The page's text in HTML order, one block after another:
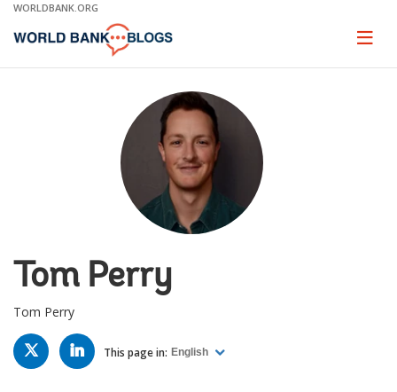
Skip
Main
WORLDBANK.ORG
Page
Tom Perry
Tom Perry
TWITTER LINKED
IN This page in: English